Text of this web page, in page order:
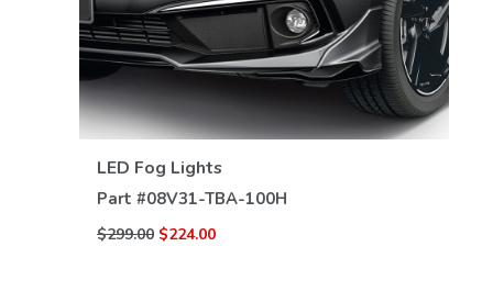
LED Fog Lights
Part #08V31-TBA-100H
$299.00 $224.00
VIEW DETAILS